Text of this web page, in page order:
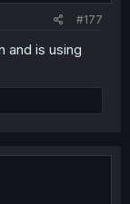
#177
and is using